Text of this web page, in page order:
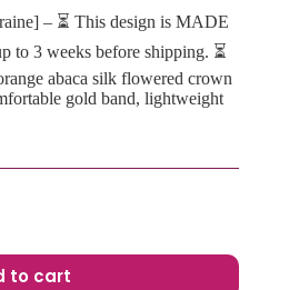
– ⏳ This design is MADE
to 3 weeks before shipping. ⏳
abaca silk flowered crown
gold band, lightweight
to cart